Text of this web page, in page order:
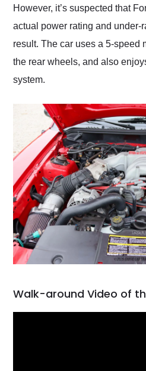
However, it’s suspected that
actual power rating and under-
result. The car uses a 5-speed
the rear wheels, and also
system.
Walk-around Video of